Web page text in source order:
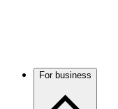
For business